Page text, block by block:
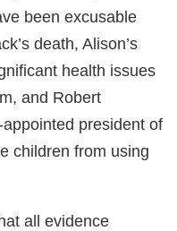
been excusable
death, Alison’s
health issues
and Robert
president of
children from using
all evidence